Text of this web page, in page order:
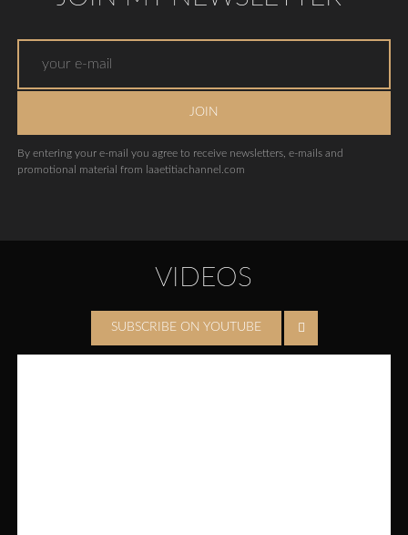
JOIN
By entering your e-mail you agree to receive newsletters, e-mails and
promotional material from laaetitiachannel.com
VIDEOS
SUBSCRIBE ON YOUTUBE